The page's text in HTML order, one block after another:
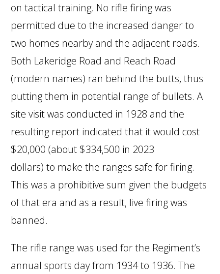
on tactical training. No rifle firing was
permitted due to the increased danger to
two homes nearby and the adjacent roads.
Both Lakeridge Road and Reach Road
(modern names) ran behind the butts, thus
putting them in potential range of bullets. A
site visit was conducted in 1928 and the
resulting report indicated that it would cost
$20,000 (about $334,500 in 2023
dollars) to make the ranges safe for firing.
This was a prohibitive sum given the budgets
of that era and as a result, live firing was
banned.
The rifle range was used for the Regiment’s
annual sports day from 1934 to 1936. The